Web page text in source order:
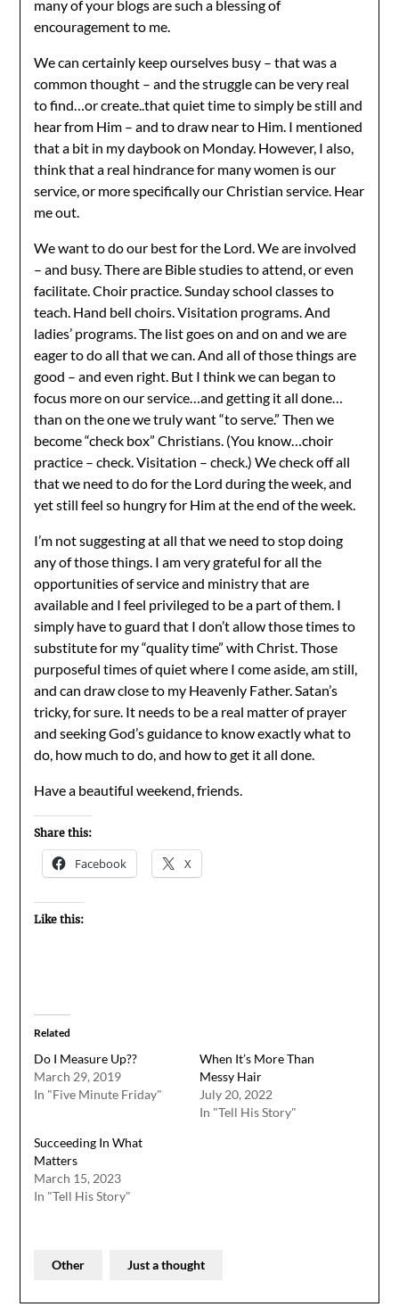
many of your blogs are such a blessing of
encouragement to me.
We can certainly keep ourselves busy – that was a
common thought – and the struggle can be very real
to find…or create..that quiet time to simply be still and
hear from Him – and to draw near to Him. I mentioned
that a bit in my daybook on Monday. However, I also,
think that a real hindrance for many women is our
service, or more specifically our Christian service. Hear
me out.
We want to do our best for the Lord. We are involved
– and busy. There are Bible studies to attend, or even
facilitate. Choir practice. Sunday school classes to
teach. Hand bell choirs. Visitation programs. And
ladies’ programs. The list goes on and on and we are
eager to do all that we can. And all of those things are
good – and even right. But I think we can began to
focus more on our service…and getting it all done…
than on the one we truly want “to serve.” Then we
become “check box” Christians. (You know…choir
practice – check. Visitation – check.) We check off all
that we need to do for the Lord during the week, and
yet still feel so hungry for Him at the end of the week.
I’m not suggesting at all that we need to stop doing
any of those things. I am very grateful for all the
opportunities of service and ministry that are
available and I feel privileged to be a part of them. I
simply have to guard that I don’t allow those times to
substitute for my “quality time” with Christ. Those
purposeful times of quiet where I come aside, am still,
and can draw close to my Heavenly Father. Satan’s
tricky, for sure. It needs to be a real matter of prayer
and seeking God’s guidance to know exactly what to
do, how much to do, and how to get it all done.
Have a beautiful weekend, friends.
Share this:
Facebook X
Like this:
Related
Do I Measure Up??
March 29, 2019
In "Five Minute Friday"
When It’s More Than
Messy Hair
July 20, 2022
In "Tell His Story"
Succeeding In What
Matters
March 15, 2023
In "Tell His Story"
Other Just a thought